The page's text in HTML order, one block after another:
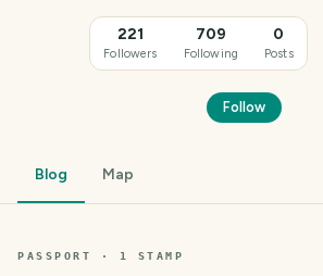
221
Followers
709
Following
0
Posts
Follow
Blog Map
PASSPORT · 1 STAMP